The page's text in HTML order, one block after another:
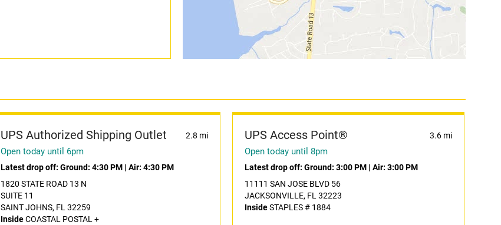
UPS Authorized Shipping Outlet 2.8 mi
Open today until 6pm
Latest drop off: Ground: 4:30 PM| Air: 4:30 PM
1820 STATE ROAD 13 N
SUITE 11
SAINT JOHNS, FL 32259
InsideCOASTAL POSTAL +
UPS Access Point® 3.6 mi
Open today until 8pm
Latest drop off: Ground: 3:00 PM| Air: 3:00 PM
11111 SAN JOSE BLVD 56
JACKSONVILLE, FL 32223
InsideSTAPLES # 1884